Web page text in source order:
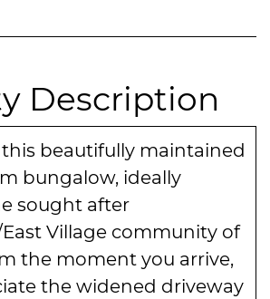
Description
beautifully maintained
bungalow, ideally
sought after
Village community of
the moment you arrive,
the widened driveway